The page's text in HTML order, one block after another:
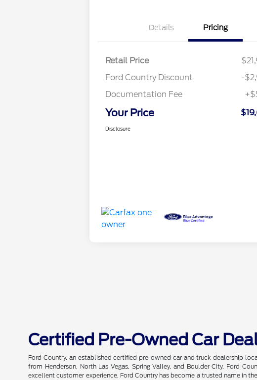
Details Pricing
Retail Price
Ford Country Discount
-
Documentation Fee
Your Price
Disclosure
Certified Pre-Owned Car
Ford Country, an established certified pre-owned car and truck dealership
from Henderson, North Las Vegas, Spring Valley, and Boulder City, Ford
excellent customer experience, Ford Country has become a trusted name in